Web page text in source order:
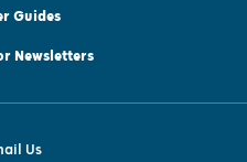
Guides
Newsletters
Us